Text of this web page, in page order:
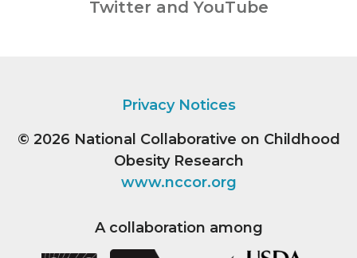
Twitter and YouTube
Privacy Notices
© 2026 National Collaborative on Childhood
Obesity Research
www.nccor.org
A collaboration among